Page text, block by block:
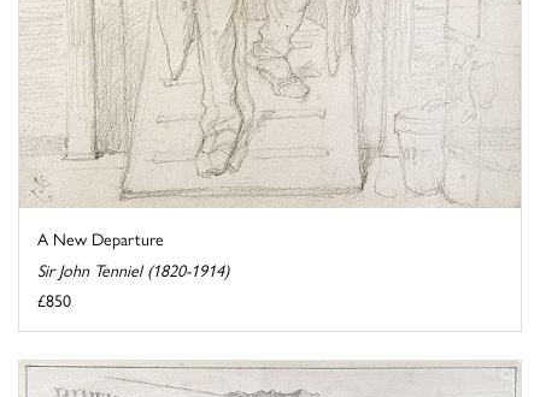
A New Departure
Sir John Tenniel (1820-1914)
£850